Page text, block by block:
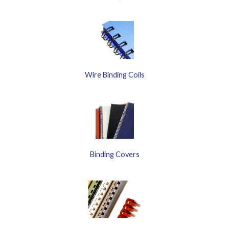
Wire Binding Coils
Binding Covers